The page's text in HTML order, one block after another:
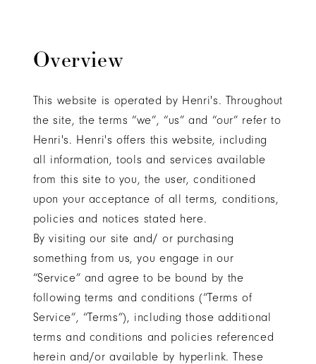
Columbus
Minerva,
Overview
This website is operated by Henri's. Throughout
the site, the terms “we”, “us” and “our” refer to
Henri's. Henri's offers this website, including
all information, tools and services available
from this site to you, the user, conditioned
upon your acceptance of all terms, conditions,
policies and notices stated here.
By visiting our site and/ or purchasing
something from us, you engage in our
“Service” and agree to be bound by the
following terms and conditions (“Terms of
Service”, “Terms”), including those additional
terms and conditions and policies referenced
herein and/or available by hyperlink. These